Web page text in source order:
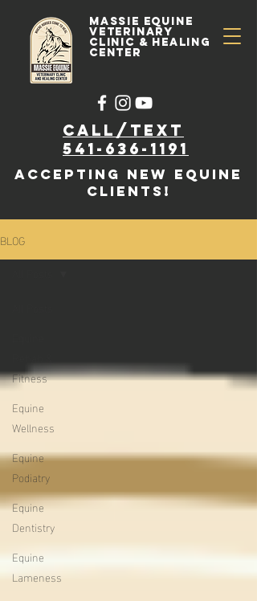
Massie Equine
Veterinary
Clinic & Healing
Center
Call/text
541-636-1191
accepting new EQUINE
clients!
BLOG
Fitness
Equine
Wellness
Equine
Podiatry
Equine
Dentistry
Equine
Lameness